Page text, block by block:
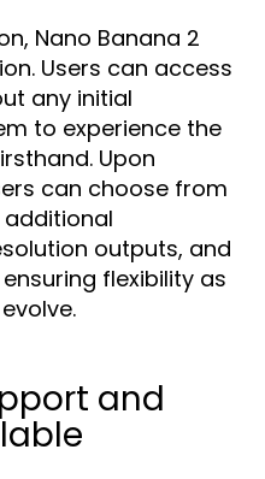
Nano Banana 2
Users can access
any initial
to experience the
Upon
can choose from
outputs, and
flexibility as
and